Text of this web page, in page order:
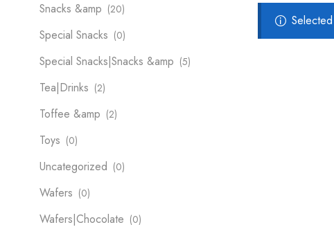
Snacks &amp (20)
Special Snacks (0)
Special Snacks|Snacks &amp (5)
Tea|Drinks (2)
Toffee &amp (2)
Toys (0)
Uncategorized (0)
Wafers (0)
Wafers|Chocolate (0)